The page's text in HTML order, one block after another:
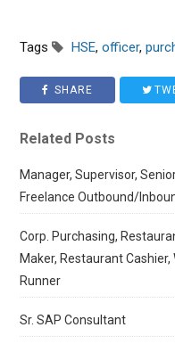
Tags HSE,officer,
SHARE
Related Posts
Manager, Supervisor,
Freelance Outbound/
Corp. Purchasing,
Maker, Restaurant
Runner
Sr. SAP Consultant